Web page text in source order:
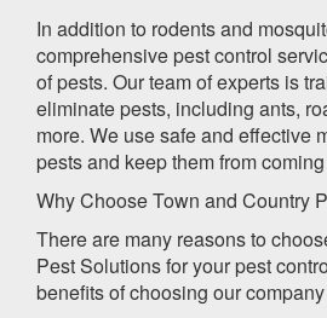
In addition to rodents and
comprehensive pest control
of pests. Our team of experts is
eliminate pests, including ants,
more. We use safe and effective
pests and keep them from
Why Choose Town and Country
There are many reasons to
Pest Solutions for your pest
benefits of choosing our